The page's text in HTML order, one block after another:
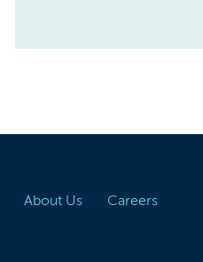
About Us Careers